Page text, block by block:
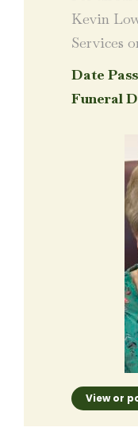
Kevin
Services
Date
Funeral
View or